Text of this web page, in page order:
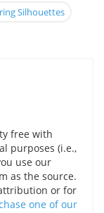
Silhouettes
free with
purposes (i.e.,
use our
as the source.
or for
one of our